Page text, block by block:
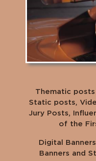
Thematic
Static posts,
Jury Posts,
of the
Digital
Banners and